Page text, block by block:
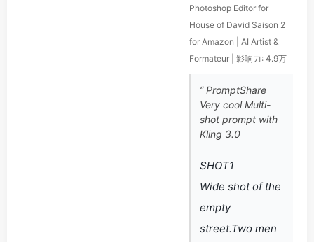
Photoshop Editor for
House of David Saison 2
for Amazon | AI Artist &
Formateur | 影响力: 4.9万
“ PromptShare
Very cool Multi-
shot prompt with
Kling 3.0
SHOT1
Wide shot of the
empty
street.Two men